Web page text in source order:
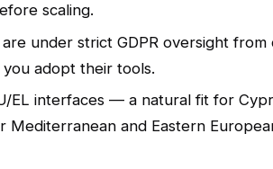
scaling.
under strict GDPR oversight from
adopt their tools.
EL interfaces — a natural fit for
and Eastern